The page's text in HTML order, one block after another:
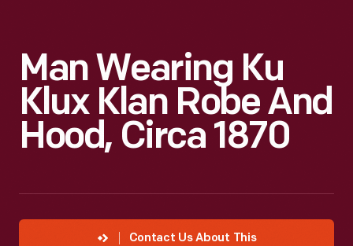
Man Wearing Ku
Klux Klan Robe And
Hood, Circa 1870
Contact Us About This